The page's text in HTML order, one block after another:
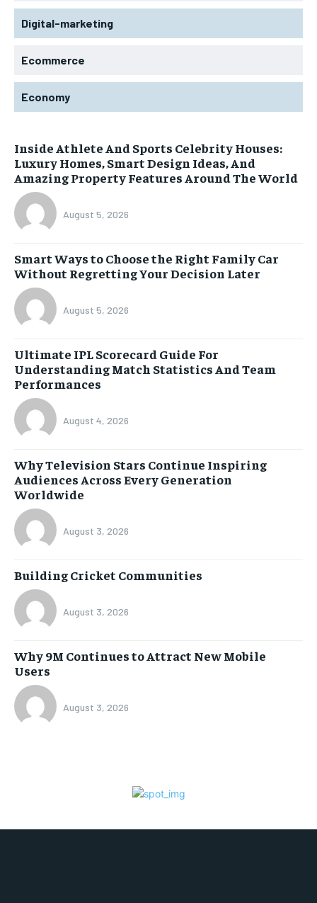
Digital-marketing
Ecommerce
Economy
Inside Athlete And Sports Celebrity Houses:
Luxury Homes, Smart Design Ideas, And
Amazing Property Features Around The World
August 5, 2026
Smart Ways to Choose the Right Family Car
Without Regretting Your Decision Later
August 5, 2026
Ultimate IPL Scorecard Guide For
Understanding Match Statistics And Team
Performances
August 4, 2026
Why Television Stars Continue Inspiring
Audiences Across Every Generation
Worldwide
August 3, 2026
Building Cricket Communities
August 3, 2026
Why 9M Continues to Attract New Mobile
Users
August 3, 2026